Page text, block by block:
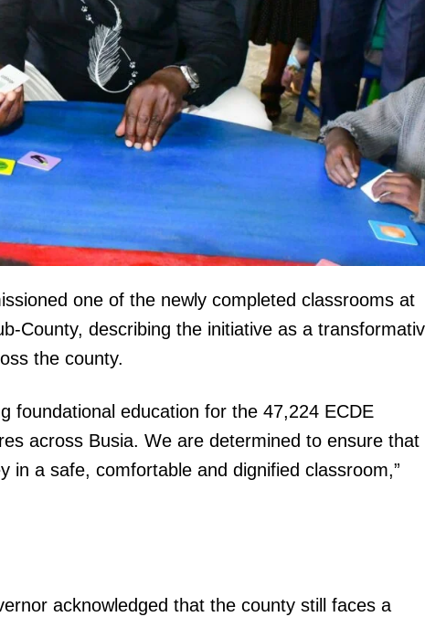
Digital
Company
Verified
one of the newly completed classrooms at
County, describing the initiative as a
the county.
foundational education for the 47,224 ECDE
across Busia. We are determined to ensure that
in a safe, comfortable and dignified classroom,”
acknowledged that the county still faces a